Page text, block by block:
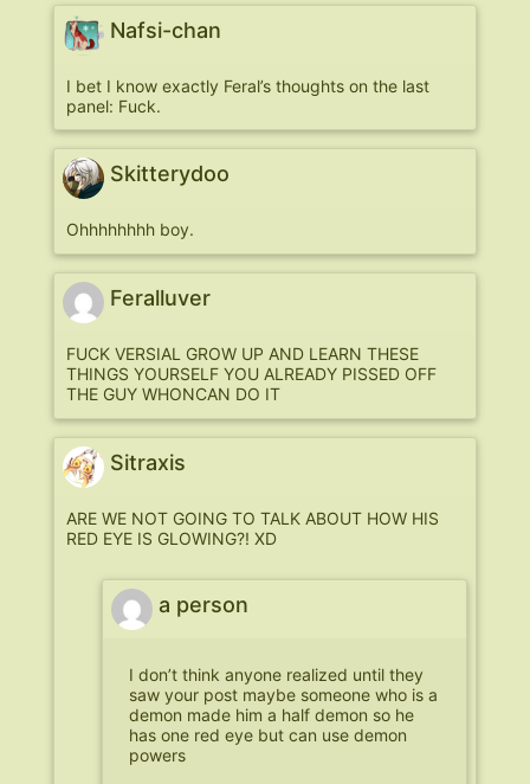
Nafsi-chan
I bet I know exactly Feral’s thoughts on the last
panel: Fuck.
Skitterydoo
Ohhhhhhhh boy.
Feralluver
FUCK VERSIAL GROW UP AND LEARN THESE
THINGS YOURSELF YOU ALREADY PISSED OFF
THE GUY WHONCAN DO IT
Sitraxis
ARE WE NOT GOING TO TALK ABOUT HOW HIS
RED EYE IS GLOWING?! XD
a person
I don’t think anyone realized until they
saw your post maybe someone who is a
demon made him a half demon so he
has one red eye but can use demon
powers